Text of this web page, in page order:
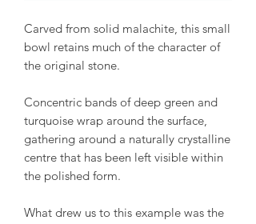
Carved from solid malachite, this small
bowl retains much of the character of
the original stone.
Concentric bands of deep green and
turquoise wrap around the surface,
gathering around a naturally crystalline
centre that has been left visible within
the polished form.
What drew us to this example was the